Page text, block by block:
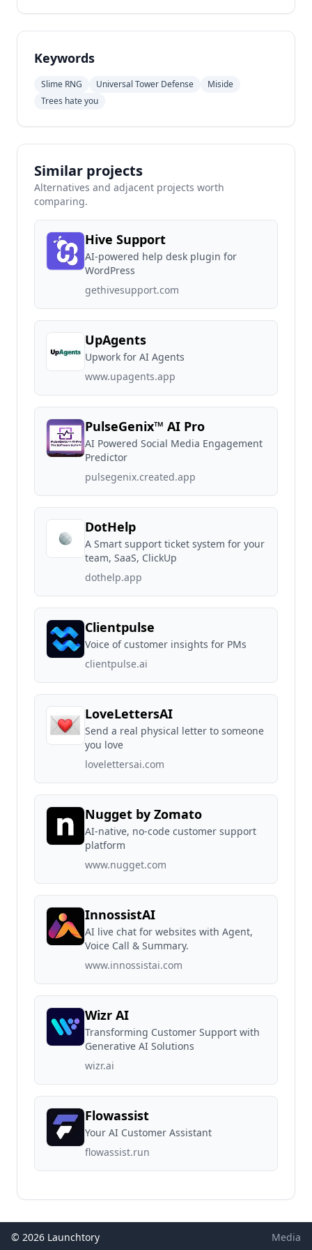
Keywords
Slime RNG Universal Tower Defense
Miside
Trees hate you
Similar projects
Alternatives and adjacent projects worth
comparing.
Hive Support
AI-powered help desk plugin for
WordPress
gethivesupport.com
UpAgents
Upwork for AI Agents
www.upagents.app
PulseGenix™ AI Pro
AI Powered Social Media Engagement
Predictor
pulsegenix.created.app
DotHelp
A Smart support ticket system for your
team, SaaS, ClickUp
dothelp.app
Clientpulse
Voice of customer insights for PMs
clientpulse.ai
LoveLettersAI
Send a real physical letter to someone
you love
lovelettersai.com
Nugget by Zomato
AI-native, no-code customer support
platform
www.nugget.com
InnossistAI
AI live chat for websites with Agent,
Voice Call & Summary.
www.innossistai.com
Wizr AI
Transforming Customer Support with
Generative AI Solutions
wizr.ai
Flowassist
Your AI Customer Assistant
flowassist.run
© 2026 Launchtory Media